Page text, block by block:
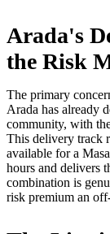
Arada's
the Risk
The primary
Arada has already
community, with
This delivery track
available for a
hours and delivers
combination is
risk premium an